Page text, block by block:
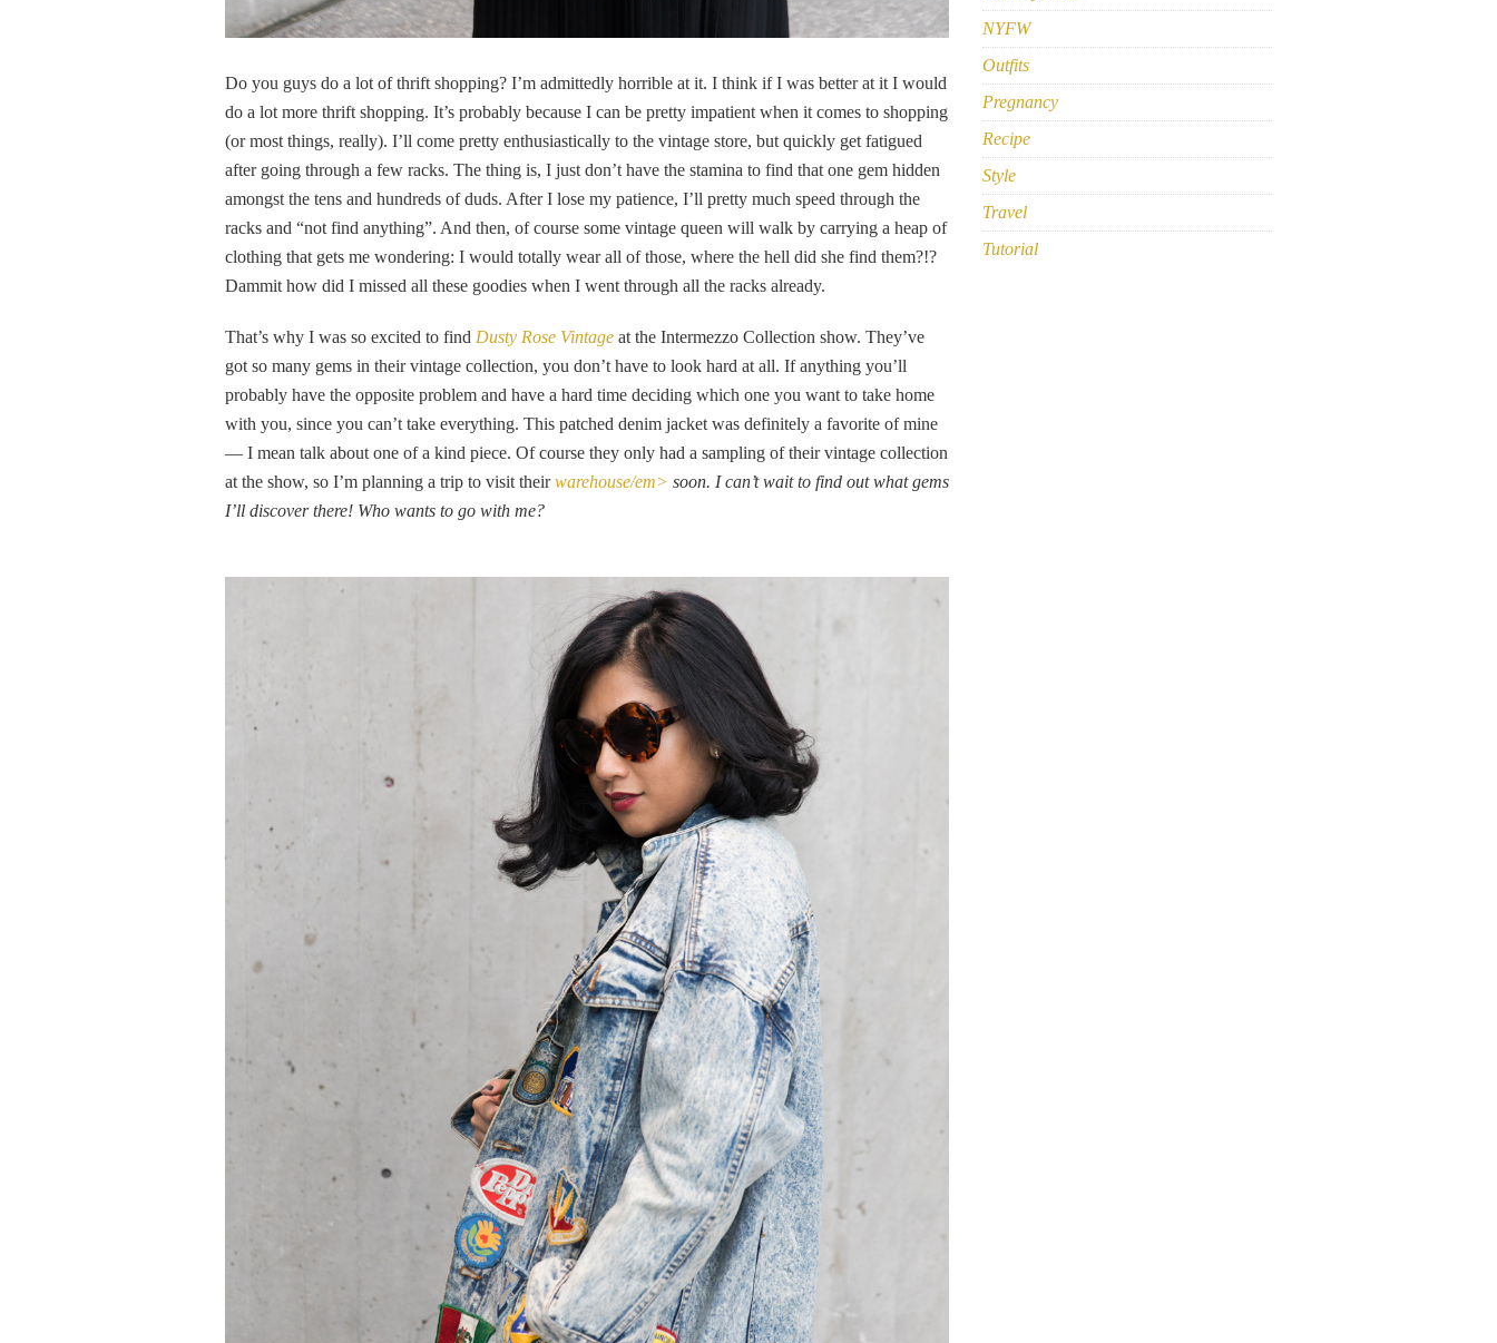
Do you guys do a lot of thrift shopping? I’m admittedly horrible at it. I think if I was better at it I would
do a lot more thrift shopping. It’s probably because I can be pretty impatient when it comes to shopping
(or most things, really). I’ll come pretty enthusiastically to the vintage store, but quickly get fatigued
after going through a few racks. The thing is, I just don’t have the stamina to find that one gem hidden
amongst the tens and hundreds of duds. After I lose my patience, I’ll pretty much speed through the
racks and “not find anything”. And then, of course some vintage queen will walk by carrying a heap of
clothing that gets me wondering: I would totally wear all of those, where the hell did she find them?!?
Dammit how did I missed all these goodies when I went through all the racks already.
That’s why I was so excited to find Dusty Rose Vintage at the Intermezzo Collection show. They’ve
got so many gems in their vintage collection, you don’t have to look hard at all. If anything you’ll
probably have the opposite problem and have a hard time deciding which one you want to take home
with you, since you can’t take everything. This patched denim jacket was definitely a favorite of mine
— I mean talk about one of a kind piece. Of course they only had a sampling of their vintage collection
at the show, so I’m planning a trip to visit theirwarehouse/em> soon. I can’t wait to find out what gems
I’ll discover there! Who wants to go with me?
NYFW
Outfits
Pregnancy
Recipe
Style
Travel
Tutorial